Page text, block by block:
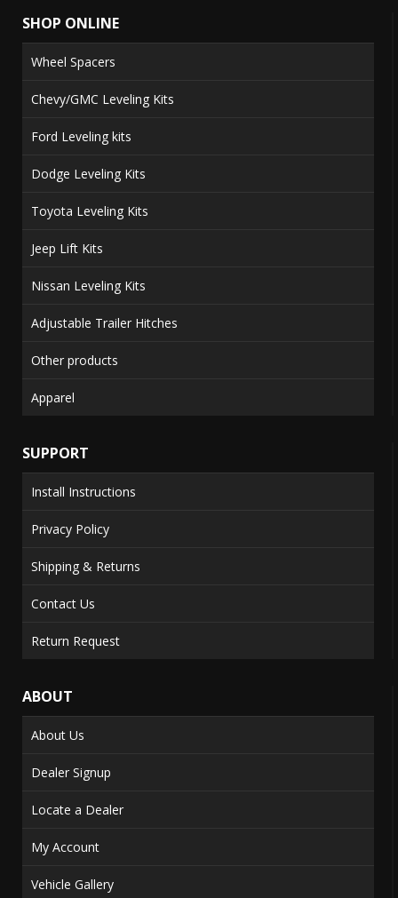
SHOP ONLINE
Wheel Spacers
Chevy/GMC Leveling Kits
Ford Leveling kits
Dodge Leveling Kits
Toyota Leveling Kits
Jeep Lift Kits
Nissan Leveling Kits
Adjustable Trailer Hitches
Other products
Apparel
SUPPORT
Install Instructions
Privacy Policy
Shipping & Returns
Contact Us
Return Request
ABOUT
About Us
Dealer Signup
Locate a Dealer
My Account
Vehicle Gallery